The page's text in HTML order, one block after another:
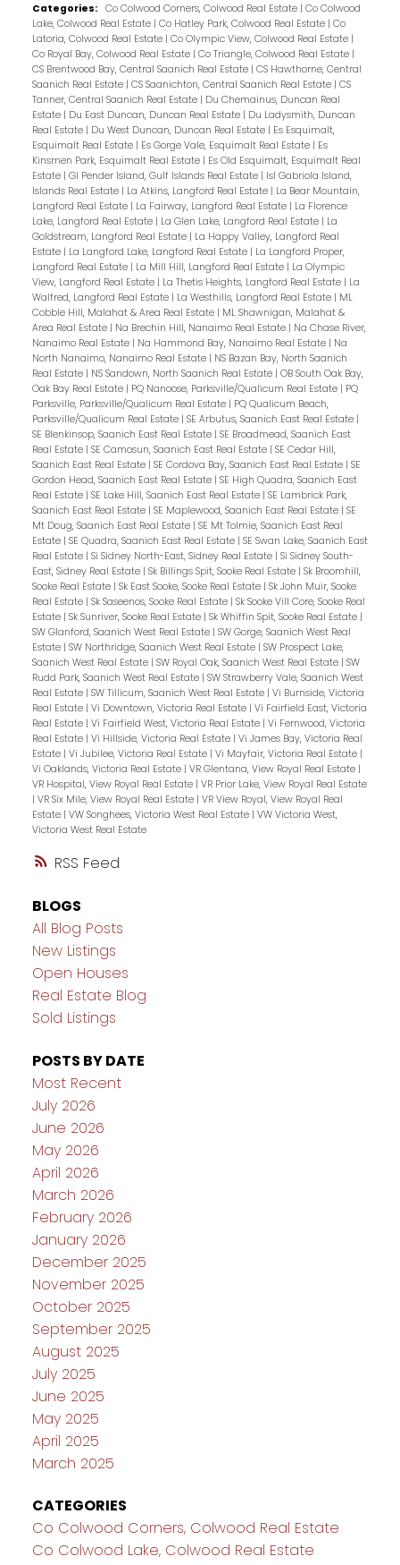
RSS
Categories: Co Colwood Corners, Colwood Real Estate | Co Colwood
Lake, Colwood Real Estate | Co Hatley Park, Colwood Real Estate | Co
Latoria, Colwood Real Estate | Co Olympic View, Colwood Real Estate |
Co Royal Bay, Colwood Real Estate | Co Triangle, Colwood Real Estate |
CS Brentwood Bay, Central Saanich Real Estate | CS Hawthorne, Central
Saanich Real Estate | CS Saanichton, Central Saanich Real Estate | CS
Tanner, Central Saanich Real Estate | Du Chemainus, Duncan Real
Estate | Du East Duncan, Duncan Real Estate | Du Ladysmith, Duncan
Real Estate | Du West Duncan, Duncan Real Estate | Es Esquimalt,
Esquimalt Real Estate | Es Gorge Vale, Esquimalt Real Estate | Es
Kinsmen Park, Esquimalt Real Estate | Es Old Esquimalt, Esquimalt Real
Estate | GI Pender Island, Gulf Islands Real Estate | Isl Gabriola Island,
Islands Real Estate | La Atkins, Langford Real Estate | La Bear Mountain,
Langford Real Estate | La Fairway, Langford Real Estate | La Florence
Lake, Langford Real Estate | La Glen Lake, Langford Real Estate | La
Goldstream, Langford Real Estate | La Happy Valley, Langford Real
Estate | La Langford Lake, Langford Real Estate | La Langford Proper,
Langford Real Estate | La Mill Hill, Langford Real Estate | La Olympic
View, Langford Real Estate | La Thetis Heights, Langford Real Estate | La
Walfred, Langford Real Estate | La Westhills, Langford Real Estate | ML
Cobble Hill, Malahat & Area Real Estate | ML Shawnigan, Malahat &
Area Real Estate | Na Brechin Hill, Nanaimo Real Estate | Na Chase River,
Nanaimo Real Estate | Na Hammond Bay, Nanaimo Real Estate | Na
North Nanaimo, Nanaimo Real Estate | NS Bazan Bay, North Saanich
Real Estate | NS Sandown, North Saanich Real Estate | OB South Oak Bay,
Oak Bay Real Estate | PQ Nanoose, Parksville/Qualicum Real Estate | PQ
Parksville, Parksville/Qualicum Real Estate | PQ Qualicum Beach,
Parksville/Qualicum Real Estate | SE Arbutus, Saanich East Real Estate |
SE Blenkinsop, Saanich East Real Estate | SE Broadmead, Saanich East
Real Estate | SE Camosun, Saanich East Real Estate | SE Cedar Hill,
Saanich East Real Estate | SE Cordova Bay, Saanich East Real Estate | SE
Gordon Head, Saanich East Real Estate | SE High Quadra, Saanich East
Real Estate | SE Lake Hill, Saanich East Real Estate | SE Lambrick Park,
Saanich East Real Estate | SE Maplewood, Saanich East Real Estate | SE
Mt Doug, Saanich East Real Estate | SE Mt Tolmie, Saanich East Real
Estate | SE Quadra, Saanich East Real Estate | SE Swan Lake, Saanich East
Real Estate | Si Sidney North-East, Sidney Real Estate | Si Sidney South-
East, Sidney Real Estate | Sk Billings Spit, Sooke Real Estate | Sk Broomhill,
Sooke Real Estate | Sk East Sooke, Sooke Real Estate | Sk John Muir, Sooke
Real Estate | Sk Saseenos, Sooke Real Estate | Sk Sooke Vill Core, Sooke Real
Estate | Sk Sunriver, Sooke Real Estate | Sk Whiffin Spit, Sooke Real Estate |
SW Glanford, Saanich West Real Estate | SW Gorge, Saanich West Real
Estate | SW Northridge, Saanich West Real Estate | SW Prospect Lake,
Saanich West Real Estate | SW Royal Oak, Saanich West Real Estate | SW
Rudd Park, Saanich West Real Estate | SW Strawberry Vale, Saanich West
Real Estate | SW Tillicum, Saanich West Real Estate | Vi Burnside, Victoria
Real Estate | Vi Downtown, Victoria Real Estate | Vi Fairfield East, Victoria
Real Estate | Vi Fairfield West, Victoria Real Estate | Vi Fernwood, Victoria
Real Estate | Vi Hillside, Victoria Real Estate | Vi James Bay, Victoria Real
Estate | Vi Jubilee, Victoria Real Estate | Vi Mayfair, Victoria Real Estate |
Vi Oaklands, Victoria Real Estate | VR Glentana, View Royal Real Estate |
VR Hospital, View Royal Real Estate | VR Prior Lake, View Royal Real Estate
| VR Six Mile, View Royal Real Estate | VR View Royal, View Royal Real
Estate | VW Songhees, Victoria West Real Estate | VW Victoria West,
Victoria West Real Estate
BLOGS
All Blog Posts
New Listings
Open Houses
Real Estate Blog
Sold Listings
POSTS BY DATE
Most Recent
July 2026
June 2026
May 2026
April 2026
March 2026
February 2026
January 2026
December 2025
November 2025
October 2025
September 2025
August 2025
July 2025
June 2025
May 2025
April 2025
March 2025
CATEGORIES
Co Colwood Corners, Colwood Real Estate
Co Colwood Lake, Colwood Real Estate